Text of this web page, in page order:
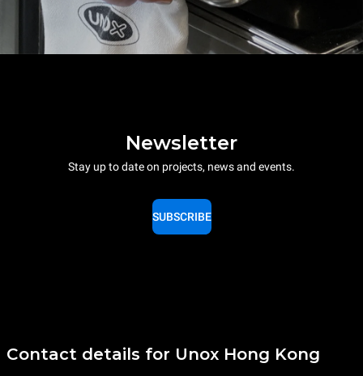
Newsletter
Stay up to date on projects, news and events.
SUBSCRIBE
Contact details for Unox Hong Kong